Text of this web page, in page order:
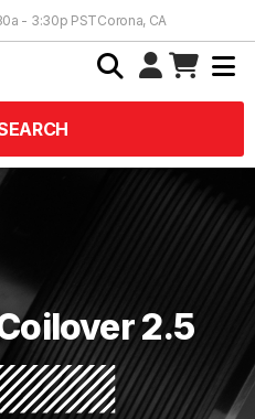
- 3:30p PSTCorona, CA
2.5